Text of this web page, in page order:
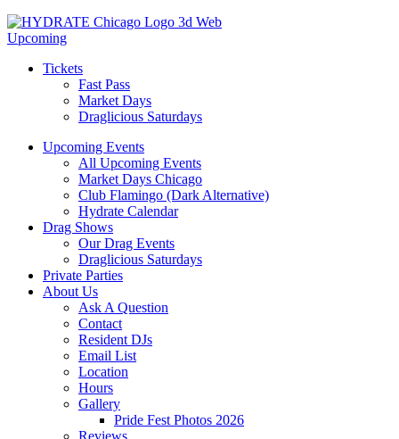
Upcoming
Tickets
Fast Pass
Market Days
Draglicious Saturdays
Upcoming Events
All Upcoming Events
Market Days Chicago
Club Flamingo (Dark Alternative)
Hydrate Calendar
Drag Shows
Our Drag Events
Draglicious Saturdays
Private Parties
About Us
Ask A Question
Contact
Resident DJs
Email List
Location
Hours
Gallery
Pride Fest Photos 2026
Reviews